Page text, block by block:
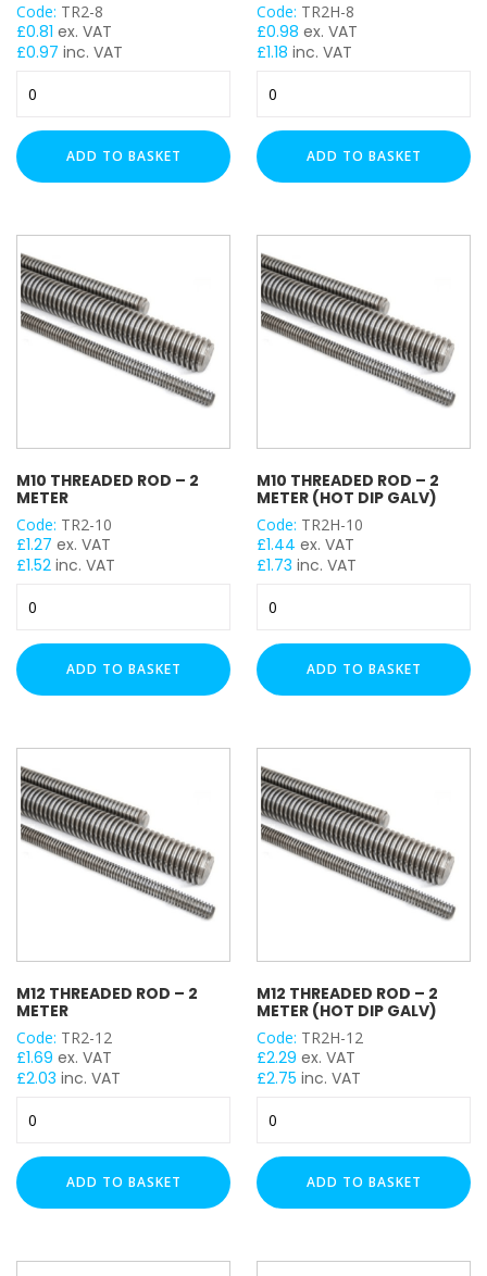
Code: TR2-8
£0.81 ex. VAT
£0.97 inc. VAT
Threaded
Rod
-
2
ADD TO BASKET
Code: TR2H-8
£0.98 ex. VAT
£1.18 inc. VAT
Threaded
Rod
-
2
Dip
Galv)
quantity
ADD TO BASKET
M10 THREADED ROD – 2
METER
Code: TR2-10
£1.27 ex. VAT
£1.52 inc. VAT
Threaded
Rod
-
2
ADD TO BASKET
M10 THREADED ROD – 2
METER (HOT DIP GALV)
Code: TR2H-10
£1.44 ex. VAT
£1.73 inc. VAT
Threaded
Rod
-
2
Dip
Galv)
quantity
ADD TO BASKET
M12 THREADED ROD – 2
METER
Code: TR2-12
£1.69 ex. VAT
£2.03 inc. VAT
Threaded
Rod
-
2
ADD TO BASKET
M12 THREADED ROD – 2
METER (HOT DIP GALV)
Code: TR2H-12
£2.29 ex. VAT
£2.75 inc. VAT
Threaded
Rod
-
2
Dip
ADD TO BASKET